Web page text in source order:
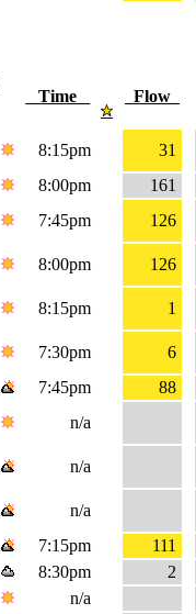
Time Flow
8:15pm
31
8:00pm
161
7:45pm 126
8:00pm
126
8:15pm
1
7:30pm
6
7:45pm
88
n/a
n/a
n/a
7:15pm
111
8:30pm
2
n/a